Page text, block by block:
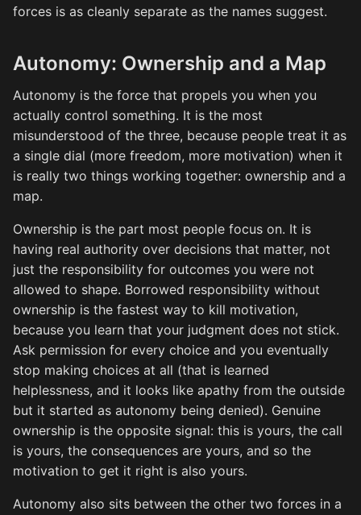
forces is as cleanly separate as the names suggest.
Autonomy: Ownership and a Map
Autonomy is the force that propels you when you
actually control something. It is the most
misunderstood of the three, because people treat it as
a single dial (more freedom, more motivation) when it
is really two things working together: ownership and a
map.
Ownership is the part most people focus on. It is
having real authority over decisions that matter, not
just the responsibility for outcomes you were not
allowed to shape. Borrowed responsibility without
ownership is the fastest way to kill motivation,
because you learn that your judgment does not stick.
Ask permission for every choice and you eventually
stop making choices at all (that is learned
helplessness, and it looks like apathy from the outside
but it started as autonomy being denied). Genuine
ownership is the opposite signal: this is yours, the call
is yours, the consequences are yours, and so the
motivation to get it right is also yours.
Autonomy also sits between the other two forces in a